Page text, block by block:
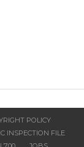
POLICY
INSPECTION FILE